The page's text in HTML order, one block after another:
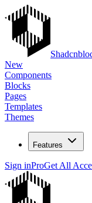
New
Components
Blocks
Pages
Templates
Themes
Features
Sign inProGet All